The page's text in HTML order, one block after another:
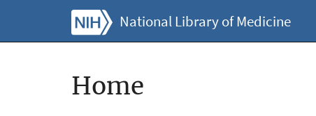
National Library of Medicine
Home